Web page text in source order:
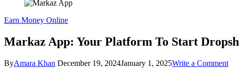
Earn Money Online
Markaz App: Your Platform To Start
ByAmara Khan December 19, 2024January 1, 2025Write a Commenton